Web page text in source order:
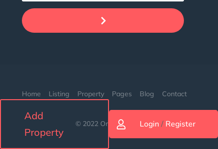
Add
Property
 Login / Register
Home Listing Property Pages Blog Contact
© 2022 Orion. Made with love.